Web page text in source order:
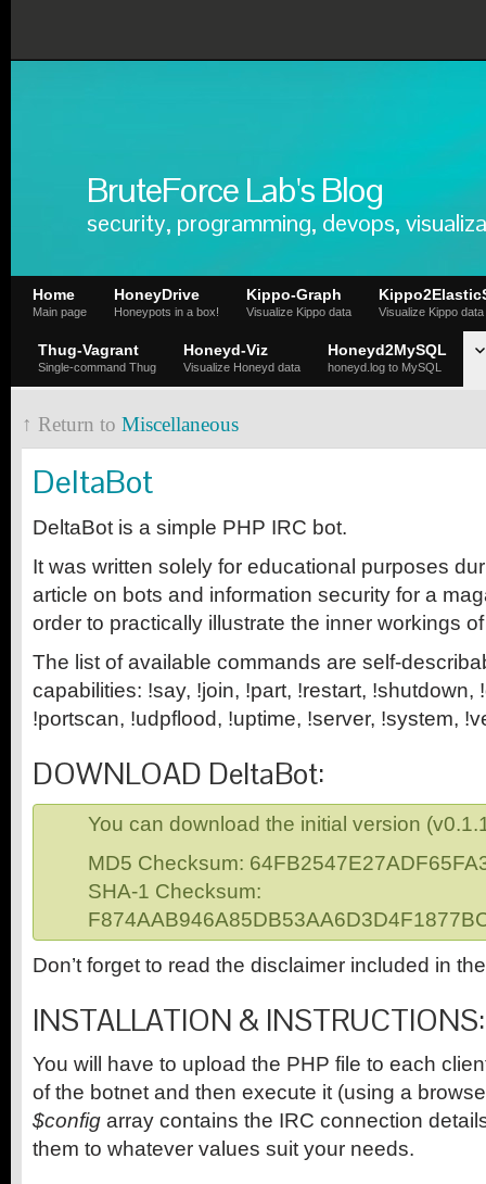
BruteForce Lab's Blog
security, programming, devops,
Home
Main page
HoneyDrive
Honeypots in a box!
Kippo-Graph
Visualize Kippo data Visualize Kippo
Thug-Vagrant
Single-command Thug
Honeyd-Viz
Visualize Honeyd data
Honeyd2MySQL
honeyd.log to MySQL
↑ Return to Miscellaneous
DeltaBot
DeltaBot is a simple PHP IRC bot.
It was written solely for educational purposes
article on bots and information security for a
order to practically illustrate the inner workings
The list of available commands are self-
capabilities: !say, !join, !part, !restart, !shutdown,
!portscan, !udpflood, !uptime, !server, !system,
DOWNLOAD DeltaBot:
You can download the initial version
MD5 Checksum:
SHA-1 Checksum:
Don’t forget to read the disclaimer included in
INSTALLATION & INSTRUCTIONS:
You will have to upload the PHP file to each
of the botnet and then execute it (using a
$config array contains the IRC connection
them to whatever values suit your needs.